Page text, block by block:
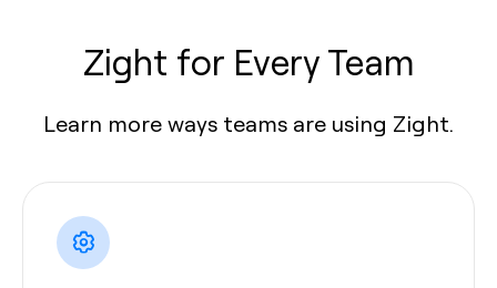
Zight for Every Team
Learn more ways teams are using Zight.